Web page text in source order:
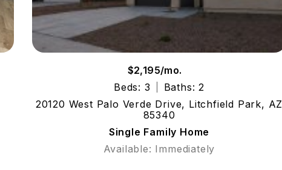
$2,195/mo.
Beds: 3
Baths: 2
20120 West Palo Verde Drive, Litchfield Park, AZ
85340
Single Family Home
Available: Immediately